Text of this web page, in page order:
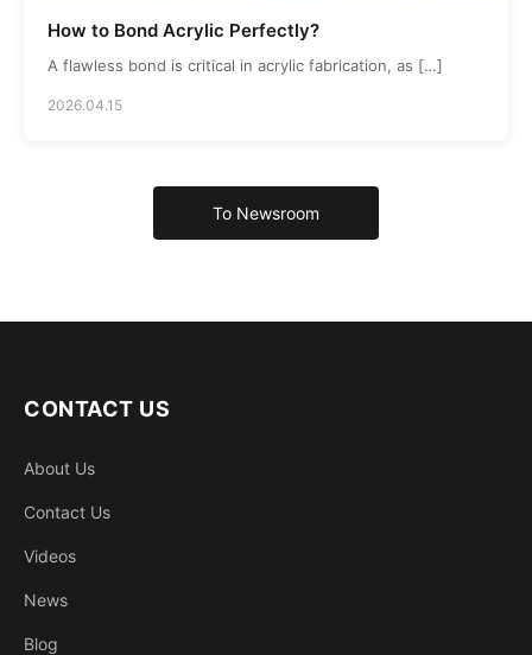
How to Bond Acrylic Perfectly?
A flawless bond is critical in acrylic fabrication, as […]
2026.04.15
To Newsroom
CONTACT US
About Us
Contact Us
Videos
News
Blog